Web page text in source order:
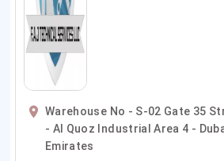
Warehouse No - S-02 Gate 35
- Al Quoz Industrial Area 4 -
Emirates